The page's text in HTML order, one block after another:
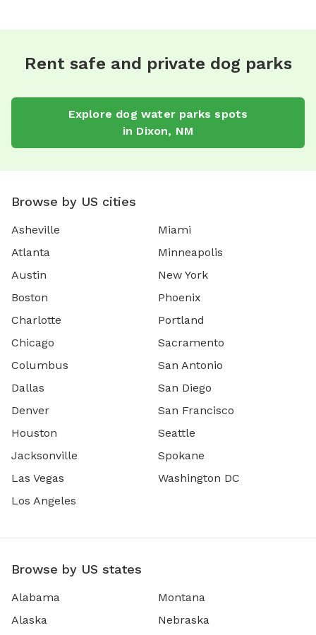
Rent safe and private dog parks
Explore dog water parks spots
in Dixon, NM
Browse by US cities
Asheville
Atlanta
Austin
Boston
Charlotte
Chicago
Columbus
Dallas
Denver
Houston
Jacksonville
Las Vegas
Los Angeles
Miami
Minneapolis
New York
Phoenix
Portland
Sacramento
San Antonio
San Diego
San Francisco
Seattle
Spokane
Washington DC
Browse by US states
Alabama
Alaska
Montana
Nebraska